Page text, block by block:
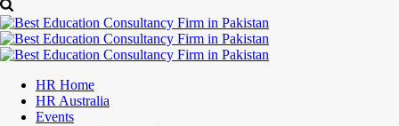
HR Home
HR Australia
Events